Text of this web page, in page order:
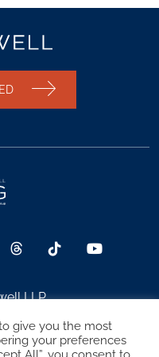
LLP
Privacy Notice
give you the most
your preferences
All”, you consent to